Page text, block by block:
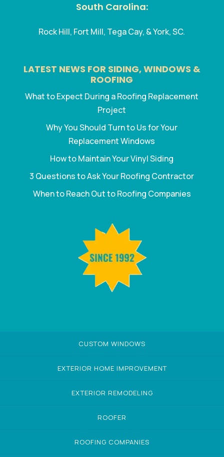
South Carolina:
Rock Hill, Fort Mill, Tega Cay, & York, SC.
LATEST NEWS FOR SIDING, WINDOWS &
ROOFING
What to Expect During a Roofing Replacement
Project
Why You Should Turn to Us for Your
Replacement Windows
How to Maintain Your Vinyl Siding
3 Questions to Ask Your Roofing Contractor
When to Reach Out to Roofing Companies
CUSTOM WINDOWS
EXTERIOR HOME IMPROVEMENT
EXTERIOR REMODELING
ROOFER
ROOFING COMPANIES